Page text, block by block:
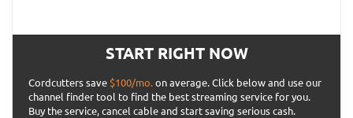
START RIGHT NOW
Cordcutters save $100/mo.on average. Click below and use our
channel finder tool to find the best streaming service for you.
Buy the service, cancel cable and start saving serious cash.